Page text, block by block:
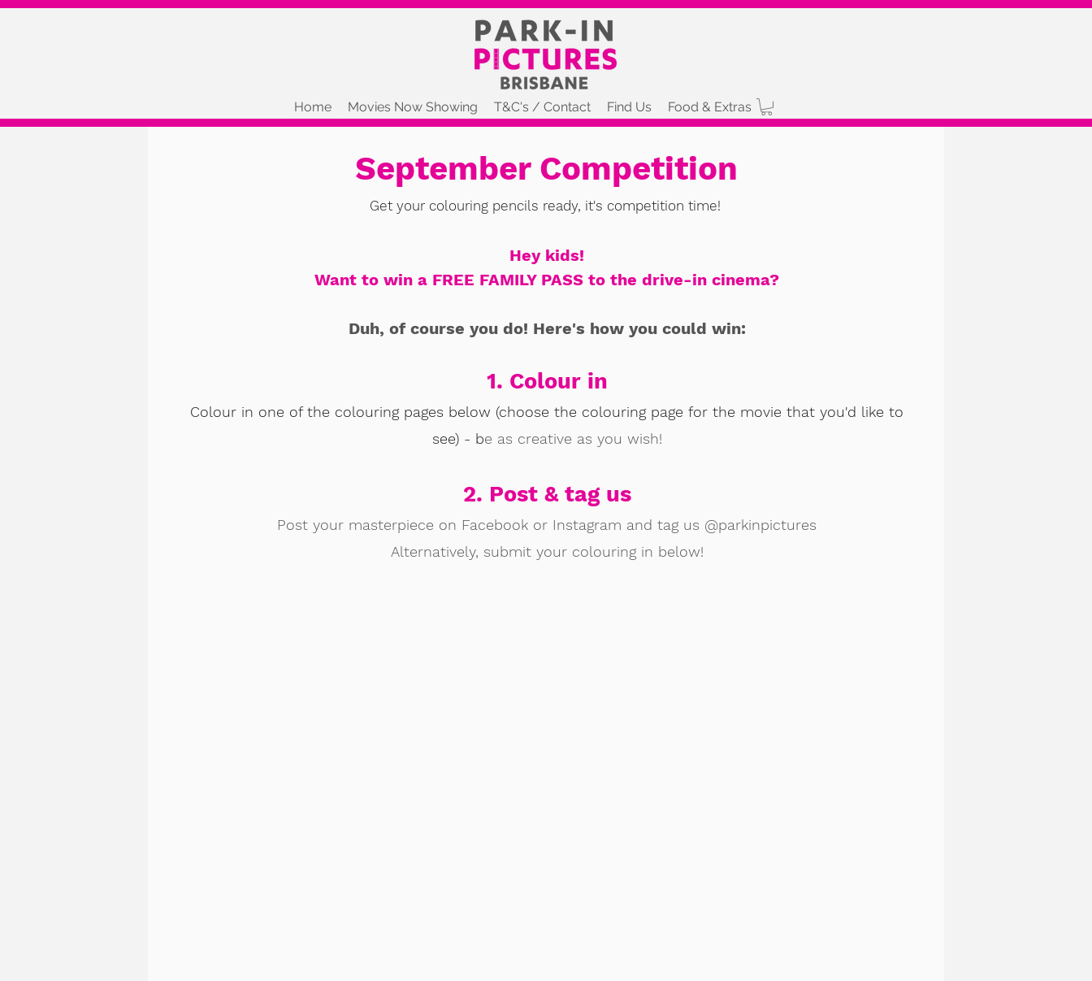
Home Movies Now Showing T&C's / Contact Find Us Food & Extras
September Competition
Get your colouring pencils ready, it's competition time!
Hey kids!
Want to win a FREE FAMILY PASS to the drive-in cinema?
Duh, of course you do! Here's how you could win:
1. Colour in
Colour in one of the colouring pages below (choose the colouring page for the movie that you'd like to
see) - be as creative as you wish!
2. Post & tag us
Post your masterpiece on Facebook or Instagram and tag us @parkinpictures
Alternatively, submit your colouring in below!